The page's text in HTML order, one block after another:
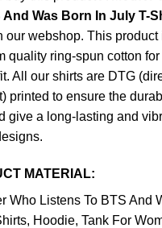
And Was Born In July T-
our webshop. This product
quality ring-spun cotton
All our shirts are DTG
printed to ensure the
give a long-lasting and
MATERIAL:
Who Listens To BTS And
Hoodie, Tank For